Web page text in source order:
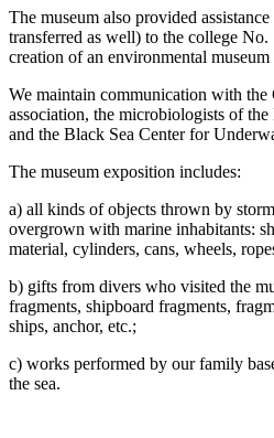
The museum also provided
transferred as well) to the college
creation of an environmental museum
We maintain communication with the
association, the microbiologists of the
and the Black Sea Center for
The museum exposition includes:
a) all kinds of objects thrown by
overgrown with marine inhabitants:
material, cylinders, cans, wheels,
b) gifts from divers who visited the
fragments, shipboard fragments,
ships, anchor, etc.;
c) works performed by our family
the sea.